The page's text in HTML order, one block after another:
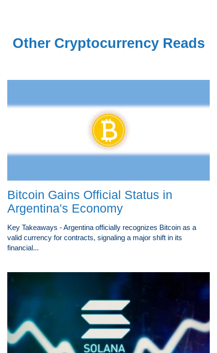
Other Cryptocurrency Reads
Bitcoin Gains Official Status in
Argentina's Economy
Key Takeaways - Argentina officially recognizes Bitcoin as a
valid currency for contracts, signaling a major shift in its
financial...